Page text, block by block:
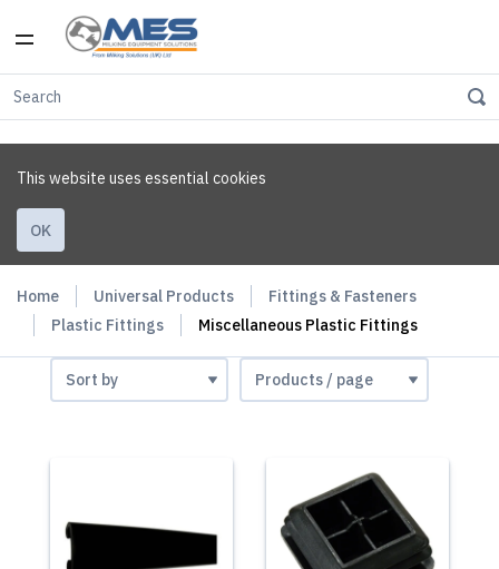
This website uses essential cookies
OK
Home Universal Products
Fittings & Fasteners
Plastic Fittings
Miscellaneous Plastic Fittings